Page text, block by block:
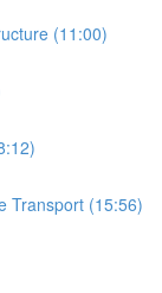
(11:00)
Transport (15:56)